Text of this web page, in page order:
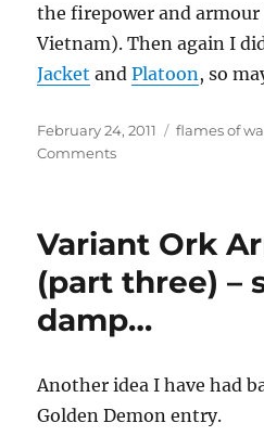
the firepower and armour
Vietnam). Then again I
Jacket andPlatoon , so
Posted
on
February 24, 2011 Categories
flames of
Commentson
Variant Ork
(part three) –
damp…
Another idea I have had
Golden Demon entry.